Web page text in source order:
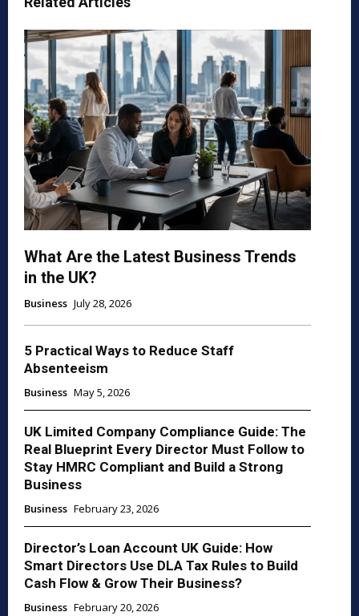
What Are the Latest Business Trends
in the UK?
Business July 28, 2026
5 Practical Ways to Reduce Staff
Absenteeism
Business May 5, 2026
UK Limited Company Compliance Guide: The
Real Blueprint Every Director Must Follow to
Stay HMRC Compliant and Build a Strong
Business
Business February 23, 2026
Director’s Loan Account UK Guide: How
Smart Directors Use DLA Tax Rules to Build
Cash Flow & Grow Their Business?
Business February 20, 2026